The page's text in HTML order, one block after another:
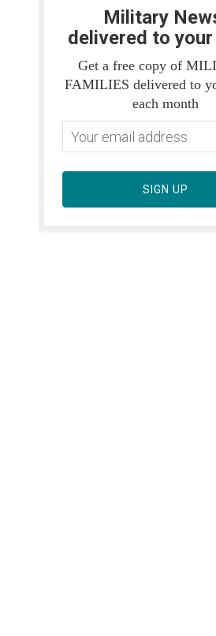
Military
delivered to
Get a free copy of
FAMILIES delivered to
each month
SIGN UP